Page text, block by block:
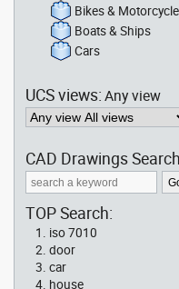
Bikes &
Boats & Ships
Cars
UCS views:Any view
CAD Drawings
TOP Search:
iso 7010
door
car
house